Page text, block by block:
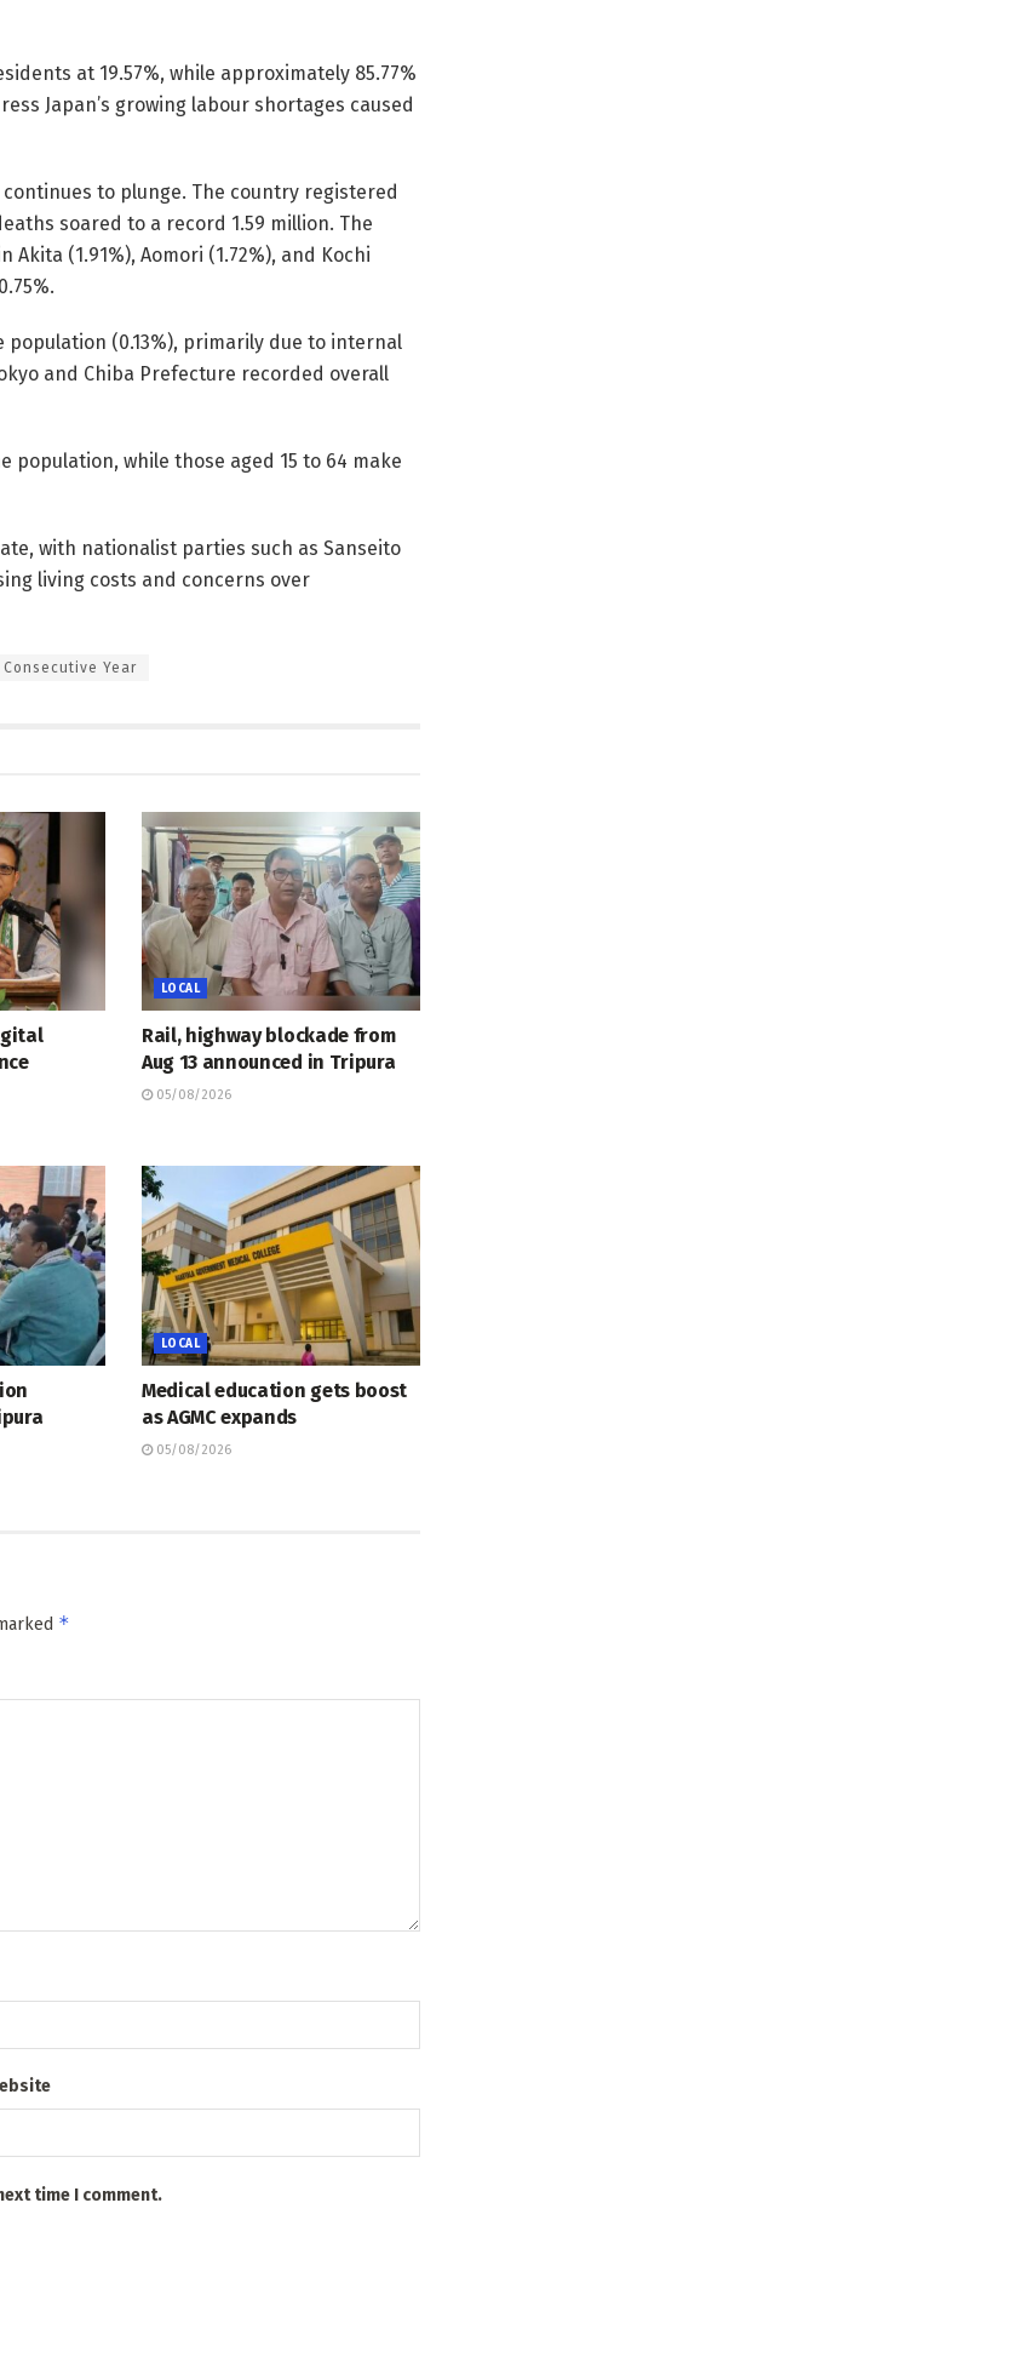
at 19.57%, while approximately 85.77%
Japan’s growing labour shortages caused
to plunge. The country registered
soared to a record 1.59 million. The
(1.91%), Aomori (1.72%), and Kochi
(0.13%), primarily due to internal
and Chiba Prefecture recorded overall
population, while those aged 15 to 64 make
with nationalist parties such as Sanseito
living costs and concerns over
Year
LOCAL
Rail, highway blockade from
Aug 13 announced in Tripura
05/08/2026
LOCAL
Medical education gets boost
as AGMC expands
05/08/2026
*
time I comment.